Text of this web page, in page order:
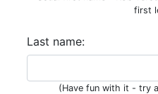
first
Last name:
(Have fun with it - try